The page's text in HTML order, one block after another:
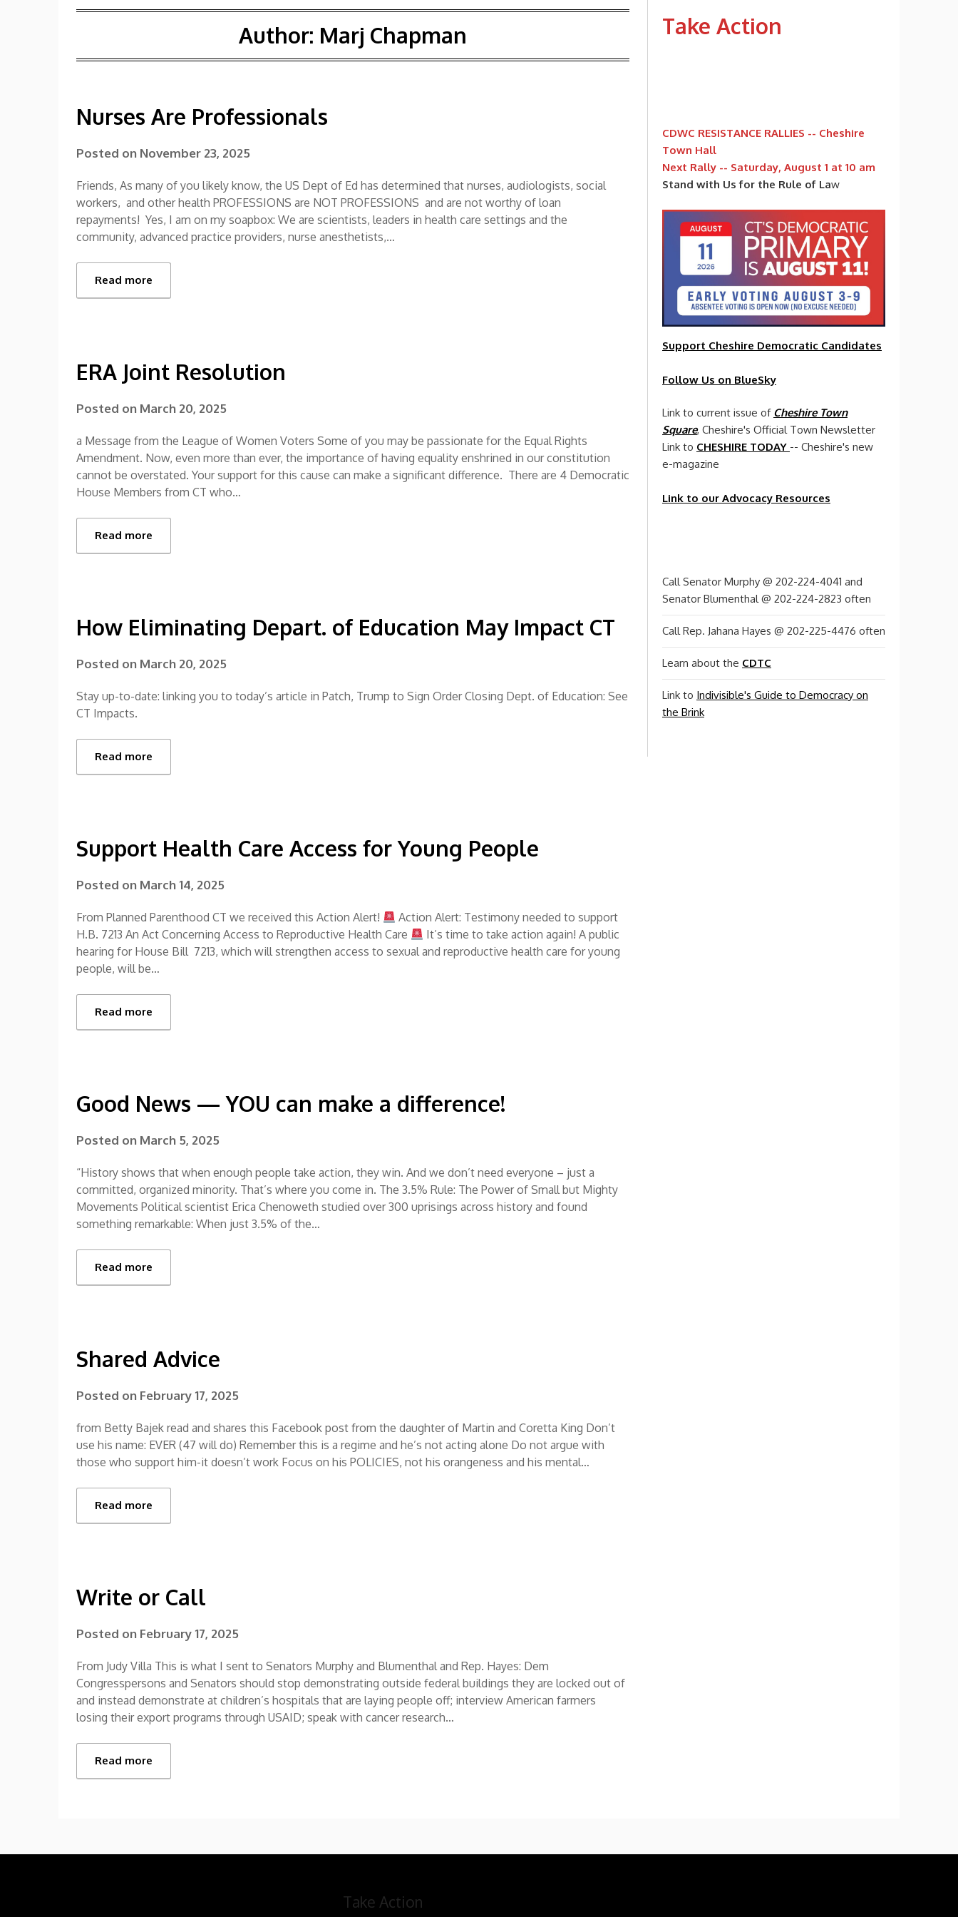
Author: Marj Chapman
Nurses Are Professionals
Posted on November 23, 2025
Friends, As many of you likely know, the US Dept of Ed has determined that nurses, audiologists, social
workers, and other health PROFESSIONS are NOT PROFESSIONS and are not worthy of loan
repayments! Yes, I am on my soapbox: We are scientists, leaders in health care settings and the
community, advanced practice providers, nurse anesthetists,…
Read more
ERA Joint Resolution
Posted on March 20, 2025
a Message from the League of Women Voters Some of you may be passionate for the Equal Rights
Amendment. Now, even more than ever, the importance of having equality enshrined in our constitution
cannot be overstated. Your support for this cause can make a significant difference. There are 4 Democratic
House Members from CT who…
Read more
How Eliminating Depart. of Education May Impact CT
Posted on March 20, 2025
Stay up-to-date: linking you to today’s article in Patch, Trump to Sign Order Closing Dept. of Education: See
CT Impacts.
Read more
Support Health Care Access for Young People
Posted on March 14, 2025
From Planned Parenthood CT we received this Action Alert!
Action Alert: Testimony needed to support
H.B. 7213 An Act Concerning Access to Reproductive Health Care
It’s time to take action again! A public
hearing for House Bill 7213, which will strengthen access to sexual and reproductive health care for young
people, will be…
Read more
Good News — YOU can make a difference!
Posted on March 5, 2025
“History shows that when enough people take action, they win. And we don’t need everyone – just a
committed, organized minority. That’s where you come in. The 3.5% Rule: The Power of Small but Mighty
Movements Political scientist Erica Chenoweth studied over 300 uprisings across history and found
something remarkable: When just 3.5% of the…
Read more
Shared Advice
Posted on February 17, 2025
from Betty Bajek read and shares this Facebook post from the daughter of Martin and Coretta King Don’t
use his name: EVER (47 will do) Remember this is a regime and he’s not acting alone Do not argue with
those who support him-it doesn’t work Focus on his POLICIES, not his orangeness and his mental…
Read more
Write or Call
Posted on February 17, 2025
From Judy Villa This is what I sent to Senators Murphy and Blumenthal and Rep. Hayes: Dem
Congresspersons and Senators should stop demonstrating outside federal buildings they are locked out of
and instead demonstrate at children’s hospitals that are laying people off; interview American farmers
losing their export programs through USAID; speak with cancer research…
Read more
Take Action
CDWC RESISTANCE RALLIES -- Cheshire
Town Hall
Next Rally -- Saturday, August 1 at 10 am
Stand with Us for the Rule of Law
Support Cheshire Democratic Candidates
Follow Us on BlueSky
Link to current issue of Cheshire Town
Square, Cheshire's Official Town Newsletter
Link to CHESHIRE TODAY -- Cheshire's new
e-magazine
Link to our Advocacy Resources
Call Senator Murphy @ 202-224-4041 and
Senator Blumenthal @ 202-224-2823 often
Call Rep. Jahana Hayes @ 202-225-4476 often
Learn about the CDTC
Link to Indivisible's Guide to Democracy on
the Brink
Take Action